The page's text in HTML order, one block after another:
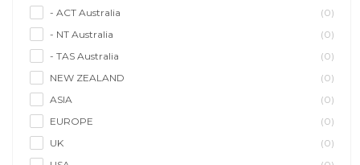
- ACT Australia
(0)
- NT Australia
(0)
- TAS Australia
(0)
NEW ZEALAND
(0)
ASIA
(0)
EUROPE
(0)
UK
(0)